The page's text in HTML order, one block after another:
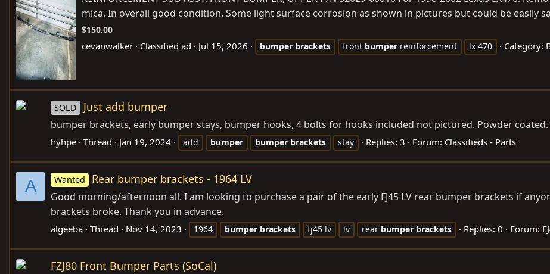
mica. In overall good condition. Some light surface corrosion as shown in pictures but could be easily
$150.00
cevanwalker Classified ad Jul 15, 2026 bumper brackets front bumper reinforcement lx 470 Category:
SOLD Just add bumper
bumper brackets, early bumper stays, bumper hooks, 4 bolts for hooks included not pictured. Powder
hyhpe Thread Jan 19, 2024 add bumper bumper brackets stay Replies: 3 Forum: Classifieds - Parts
A Wanted Rear bumper brackets - 1964 LV
Good morning/afternoon all. I am looking to purchase a pair of the early FJ45 LV rear bumper brackets if
brackets broke. Thank you in advance.
algeeba Thread Nov 14, 2023 1964 bumper brackets fj45 lv lv rear bumper brackets Replies: 0 Forum:
FZJ80 Front Bumper Parts (SoCal)